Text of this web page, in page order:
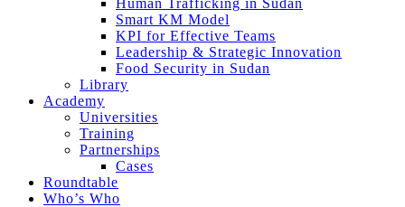
Smart KM Model
KPI for Effective Teams
Leadership & Strategic Innovation
Food Security in Sudan
Library
Academy
Universities
Training
Partnerships
Cases
Roundtable
Who’s Who